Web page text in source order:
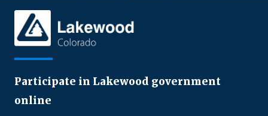
Participate in Lakewood government
online